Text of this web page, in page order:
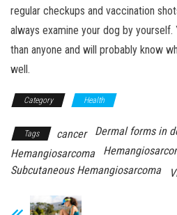
regular checkups and vaccination
always examine your dog by
than anyone and will probably know
well.
Category Health
Tags cancer Dermal forms in
Hemangiosarcoma
Subcutaneous Hemangiosarcoma